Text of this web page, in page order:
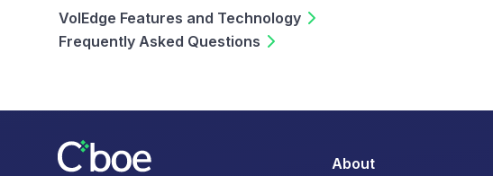
VolEdge Features and Technology
Frequently Asked Questions
About